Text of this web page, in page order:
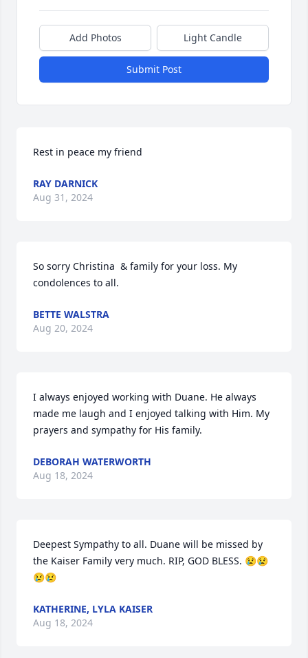
Add Photos Light Candle
Submit Post
Rest in peace my friend
RAY DARNICK
Aug 31, 2024
So sorry Christina  & family for your loss. My
condolences to all.
BETTE WALSTRA
Aug 20, 2024
I always enjoyed working with Duane. He always
made me laugh and I enjoyed talking with Him. My
prayers and sympathy for His family.
DEBORAH WATERWORTH
Aug 18, 2024
Deepest Sympathy to all. Duane will be missed by
the Kaiser Family very much. RIP, GOD BLESS. 😢😢
😢😢
KATHERINE, LYLA KAISER
Aug 18, 2024